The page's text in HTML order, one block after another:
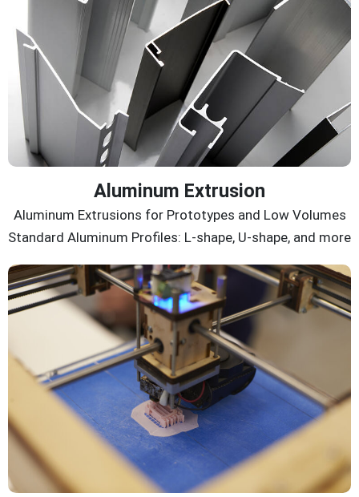
Aluminum Extrusion
Aluminum Extrusions for Prototypes and Low Volumes
Standard Aluminum Profiles: L-shape, U-shape, and more